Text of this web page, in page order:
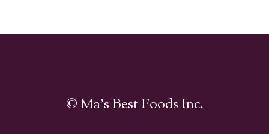
© Ma's Best Foods Inc.